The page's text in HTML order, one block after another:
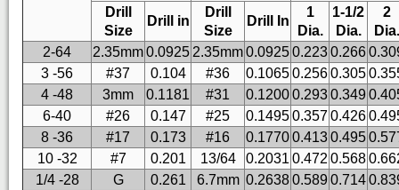
Drill
Size
Drill in
Drill
Size
Drill In
1
Dia.
1-1/2
Dia.
2
Dia.
2-64
2.35mm0.0925 2.35mm0.09250.2230.266
3 -56
#37 0.104 #36 0.10650.2560.305
4 -48
3mm 0.1181 #31 0.12000.2930.349
6-40
#26 0.147 #25 0.14950.3570.426
8 -36
#17 0.173 #16 0.17700.4130.495
10 -32
#7 0.201 13/64 0.2031 0.472 0.568
1/4 -28
G 0.261 6.7mm 0.26380.5890.714